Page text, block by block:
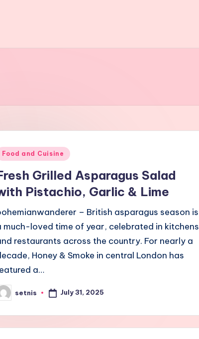
Food and Cuisine
Grilled Asparagus Salad
Pistachio, Garlic & Lime
– British asparagus season is
much-loved time of year, celebrated in kitchens
restaurants across the country. For nearly a
Honey & Smoke in central London has
a…
setnis July 31, 2025